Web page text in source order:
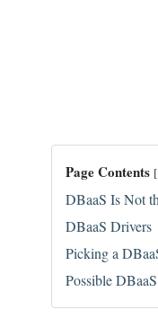
Page Contents [
DBaaS Is Not
DBaaS Drivers
Picking a
Possible